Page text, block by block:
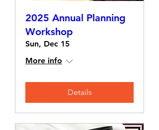
2025 Annual Planning
Workshop
Sun, Dec 15
More info
Details